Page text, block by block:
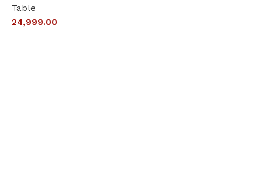
Table
24,999.00